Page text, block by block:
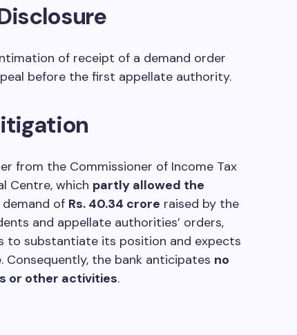
of receipt of a demand order
before the first appellate authority.
from the Commissioner of Income Tax
Centre, which partly allowed the
demand of Rs. 40.34 crore raised by the
and appellate authorities’ orders,
to substantiate its position and expects
the bank anticipates no
or other activities.